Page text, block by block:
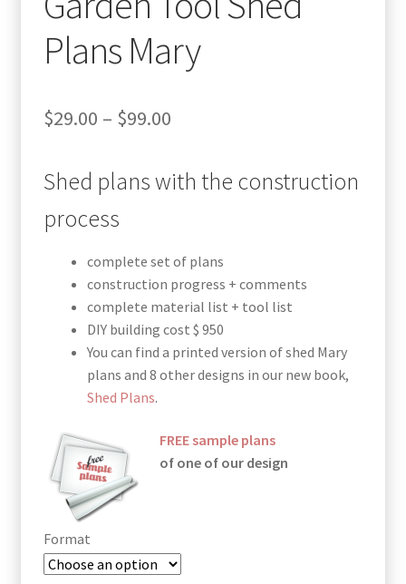
Plans Mary
$29.00 – $99.00Price
$29.00
Shed plans with the construction
process
complete set of plans
construction progress + comments
complete material list + tool list
DIY building cost $ 950
You can find a printed version of shed Mary
plans and 8 other designs in our new book,
Shed Plans.
FREE sample plans
of one of our design
Format